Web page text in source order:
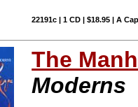
22191c | 1 CD | $18.95 | A
The
Moderns